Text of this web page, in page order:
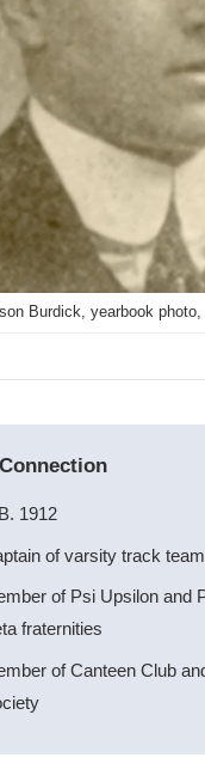
Burdick, yearbook photo,
1912
of varsity track team
of Psi Upsilon and
fraternities
of Canteen Club